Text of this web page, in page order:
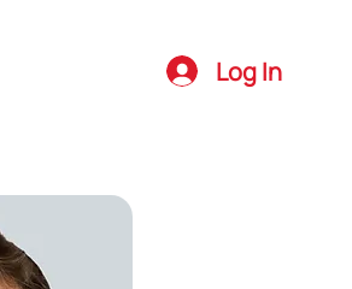
Log In